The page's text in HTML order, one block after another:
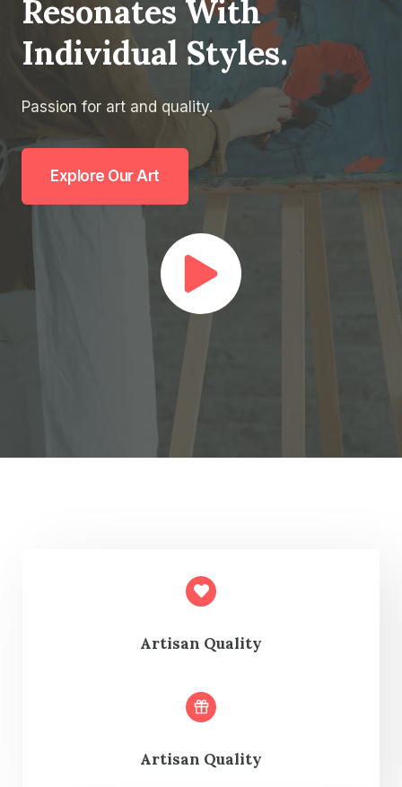
Resonates With
Individual Styles.
Passion for art and quality.
Explore Our Art
Artisan Quality
Artisan Quality